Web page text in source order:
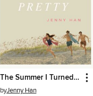
The Summer I Turned Pretty
byJenny Han